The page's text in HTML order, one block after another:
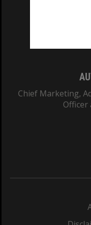
Chief Marketing,
Officer